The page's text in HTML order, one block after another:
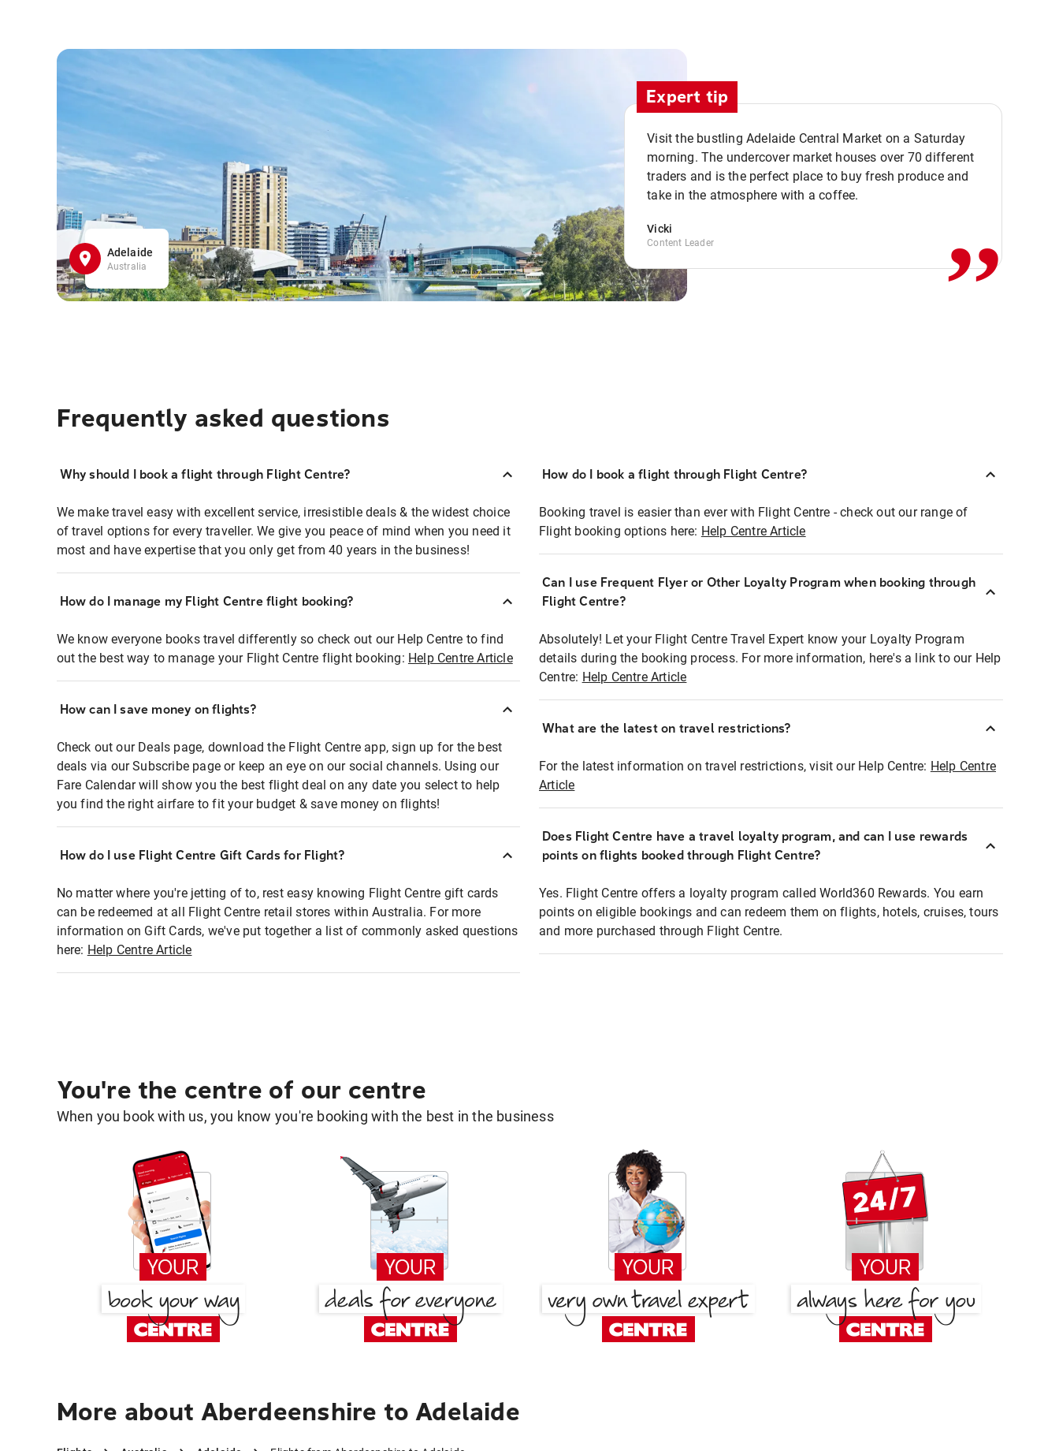
Adelaide
Australia
Expert tip
Visit the bustling Adelaide Central Market on a Saturday
morning. The undercover market houses over 70 different
traders and is the perfect place to buy fresh produce and
take in the atmosphere with a coffee.
Vicki
Content Leader ,,
Frequently asked questions
Why should I book a flight through Flight Centre?
We make travel easy with excellent service, irresistible deals & the widest choice
of travel options for every traveller. We give you peace of mind when you need it
most and have expertise that you only get from 40 years in the business!
How do I manage my Flight Centre flight booking?
We know everyone books travel differently so check out our Help Centre to find
out the best way to manage your Flight Centre flight booking: Help Centre Article
How can I save money on flights?
Check out our Deals page, download the Flight Centre app, sign up for the best
deals via our Subscribe page or keep an eye on our social channels. Using our
Fare Calendar will show you the best flight deal on any date you select to help
you find the right airfare to fit your budget & save money on flights!
How do I use Flight Centre Gift Cards for Flight?
No matter where you're jetting of to, rest easy knowing Flight Centre gift cards
can be redeemed at all Flight Centre retail stores within Australia. For more
information on Gift Cards, we've put together a list of commonly asked questions
here: Help Centre Article
How do I book a flight through Flight Centre?
Booking travel is easier than ever with Flight Centre - check out our range of
Flight booking options here: Help Centre Article
Can I use Frequent Flyer or Other Loyalty Program when booking through
Flight Centre?
Absolutely! Let your Flight Centre Travel Expert know your Loyalty Program
details during the booking process. For more information, here's a link to our Help
Centre: Help Centre Article
What are the latest on travel restrictions?
For the latest information on travel restrictions, visit our Help Centre: Help Centre
Article
Does Flight Centre have a travel loyalty program, and can I use rewards
points on flights booked through Flight Centre?
Yes. Flight Centre offers a loyalty program called World360 Rewards. You earn
points on eligible bookings and can redeem them on flights, hotels, cruises, tours
and more purchased through Flight Centre.
You're the centre of our centre
When you book with us, you know you're booking with the best in the business
More about Aberdeenshire to Adelaide